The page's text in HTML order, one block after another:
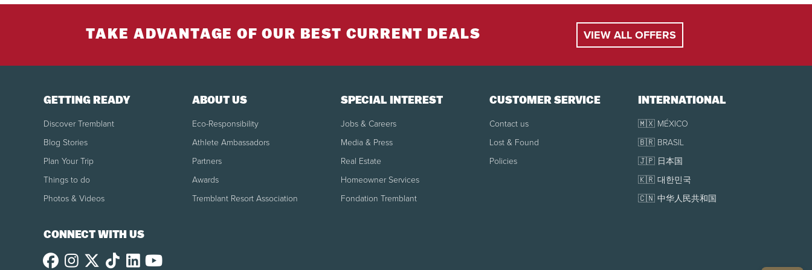
reservation will be withheld.
Cancellation/modification made within 30 days to arrival, no refund and no credit possible.
See all booking policies
TAKE ADVANTAGE OF OUR BEST CURRENT DEALS VIEW ALL OFFERS
GETTING READY
Discover Tremblant
Blog Stories
Plan Your Trip
Things to do
Photos & Videos
ABOUT US
Eco-Responsibility
Athlete Ambassadors
Partners
Awards
Tremblant Resort Association
SPECIAL INTEREST
Jobs & Careers
Media & Press
Real Estate
Homeowner Services
Fondation Tremblant
CUSTOMER SERVICE
Contact us
Lost & Found
Policies
INTERNATIONAL
🇲🇽 MÉXICO
🇧🇷 BRASIL
🇯🇵 日本国
🇰🇷 대한민국
🇨🇳 中华人民共和国
CONNECT WITH US